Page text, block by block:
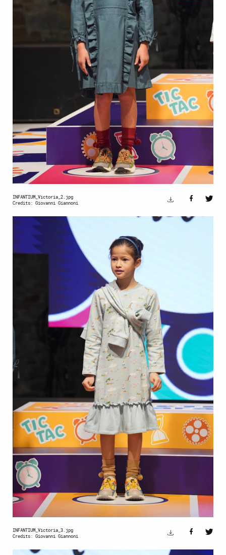
INFANTIUM_Victoria_2.jpg
Credits: Giovanni Giannoni
INFANTIUM_Victoria_3.jpg
Credits: Giovanni Giannoni